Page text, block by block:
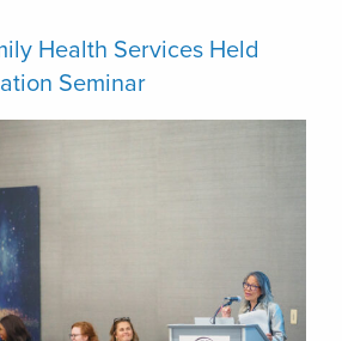
Health Services Held
Seminar